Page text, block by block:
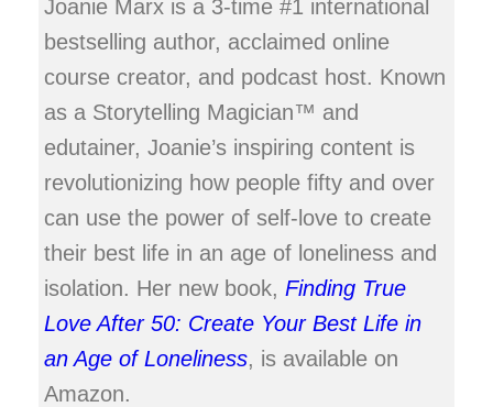
Joanie Marx is a 3-time #1 international
bestselling author, acclaimed online
course creator, and podcast host. Known
as a Storytelling Magician™ and
edutainer, Joanie’s inspiring content is
revolutionizing how people fifty and over
can use the power of self-love to create
their best life in an age of loneliness and
isolation. Her new book, Finding True
Love After 50: Create Your Best Life in
an Age of Loneliness, is available on
Amazon.